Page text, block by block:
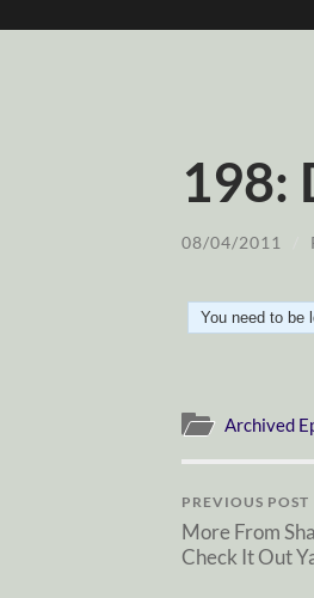
198:
08/04/2011
You need to be
Archived
PREVIOUS POST
More From
Check It Out